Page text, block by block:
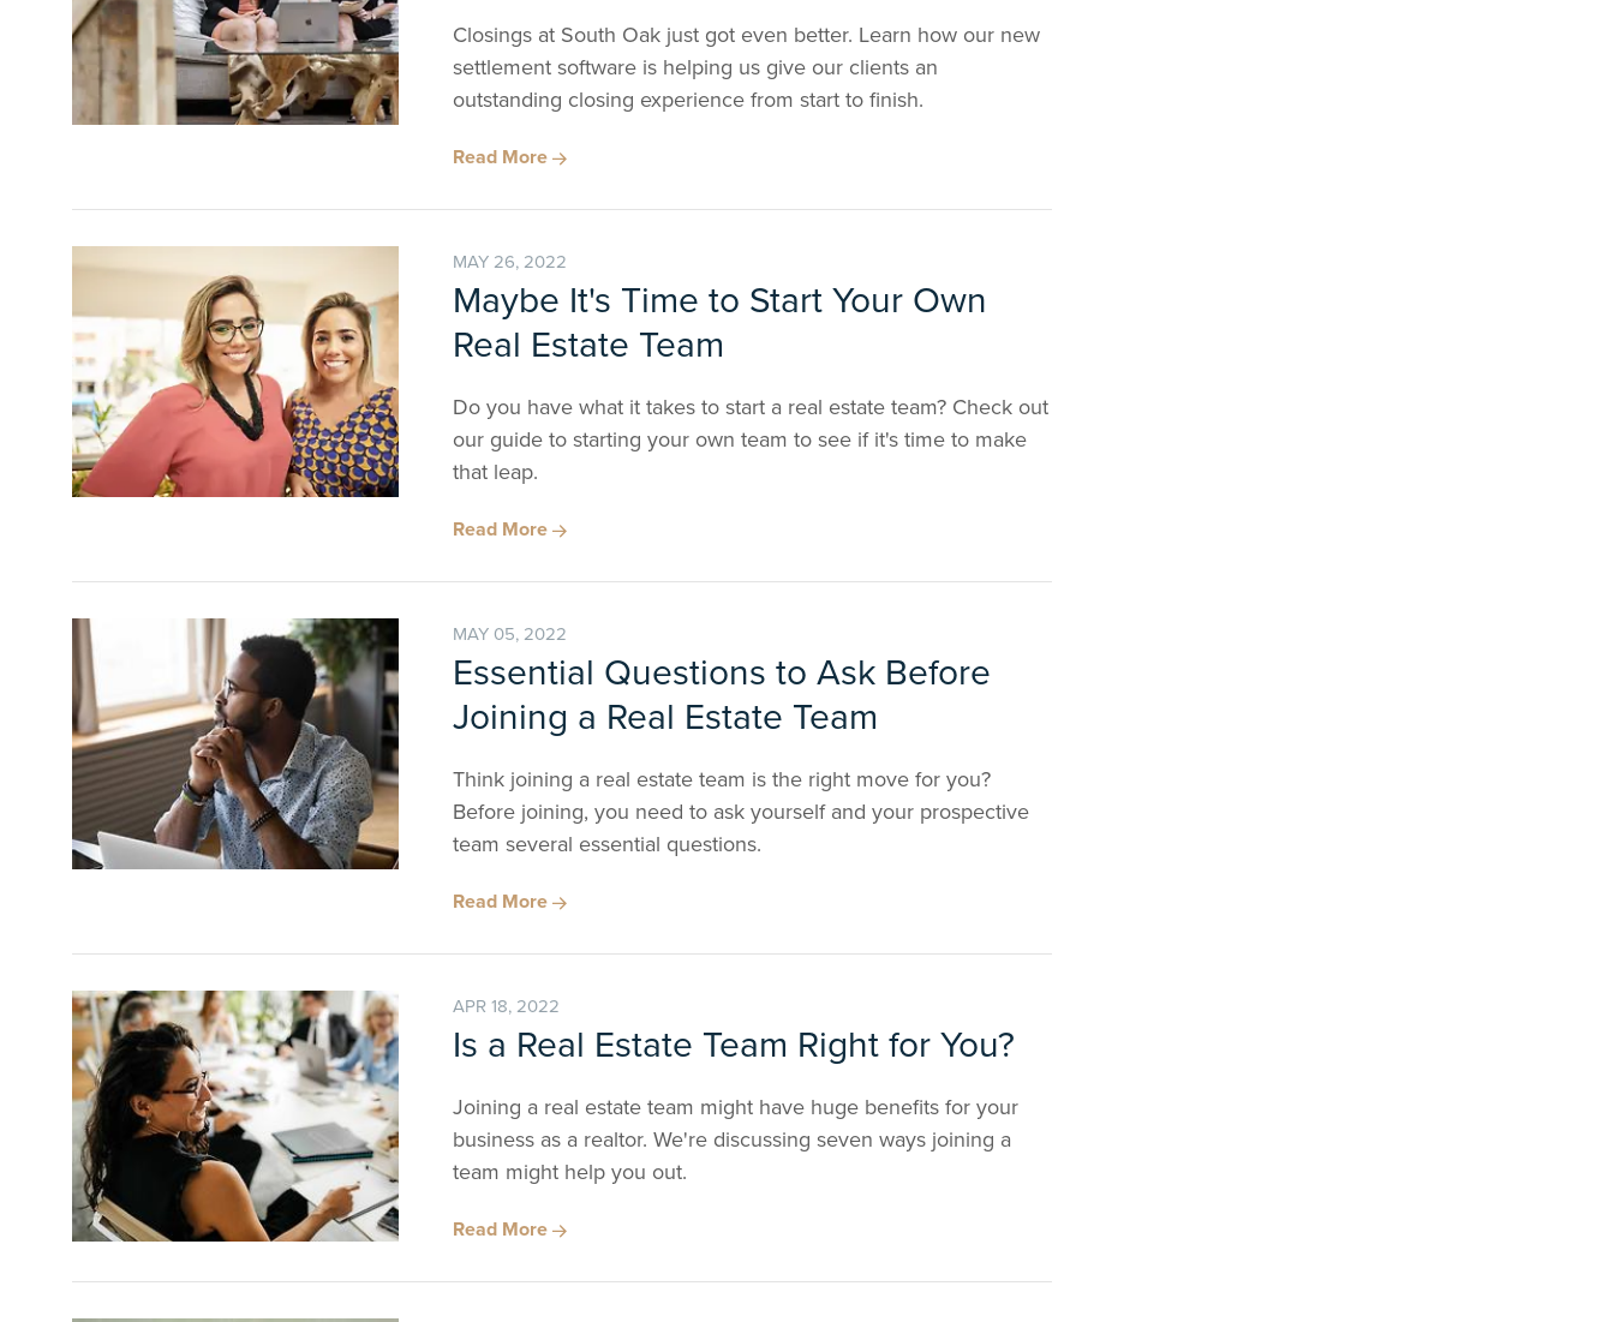
Closings at South Oak just got even better. Learn how our new
settlement software is helping us give our clients an
outstanding closing experience from start to finish.
Read More
MAY 26, 2022
Maybe It's Time to Start Your Own
Real Estate Team
Do you have what it takes to start a real estate team? Check out
our guide to starting your own team to see if it's time to make
that leap.
Read More
MAY 05, 2022
Essential Questions to Ask Before
Joining a Real Estate Team
Think joining a real estate team is the right move for you?
Before joining, you need to ask yourself and your prospective
team several essential questions.
Read More
APR 18, 2022
Is a Real Estate Team Right for You?
Joining a real estate team might have huge benefits for your
business as a realtor. We're discussing seven ways joining a
team might help you out.
Read More